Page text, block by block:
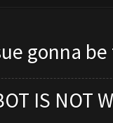
gonna
IS NOT